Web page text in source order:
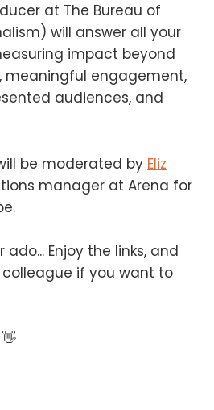
at The Bureau of
will answer all your
impact beyond
meaningful engagement,
audiences, and
be moderated by Eliz
manager at Arena for
Enjoy the links, and
if you want to